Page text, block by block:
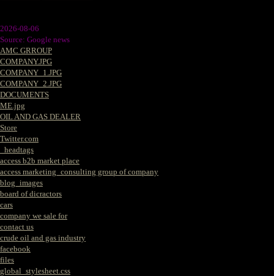
2026-08-06
Source: Google news
AMC GRROUP
COMPANY.JPG
COMPANY_1.JPG
COMPANY_2.JPG
DOCUMENTS
ME.jpg
OIL AND GAS DEALER
Store
Twitter.com
_headtags
access b2b market place
access marketing_consulting group of company
blog_images
board of dicractors
cars
company we sale for
contact us
crude oil and gas industry
facebook
files
global_stylesheet.css